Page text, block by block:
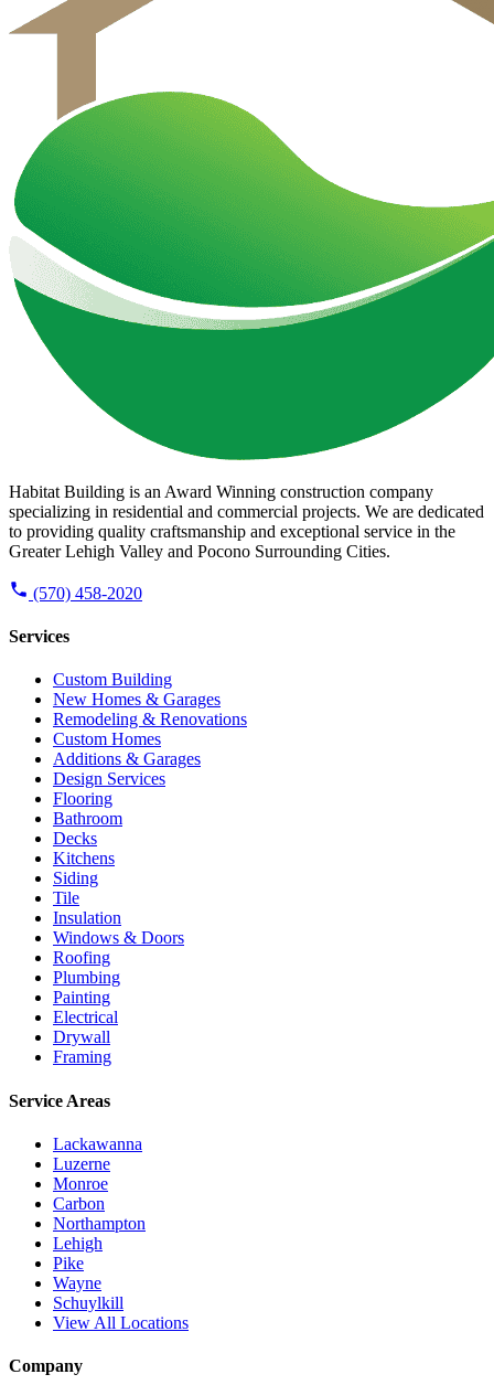
Habitat Building is an Award Winning construction company
specializing in residential and commercial projects. We are dedicated
to providing quality craftsmanship and exceptional service in the
Greater Lehigh Valley and Pocono Surrounding Cities.
(570) 458-2020
Services
Custom Building
New Homes & Garages
Remodeling & Renovations
Custom Homes
Additions & Garages
Design Services
Flooring
Bathroom
Decks
Kitchens
Siding
Tile
Insulation
Windows & Doors
Roofing
Plumbing
Painting
Electrical
Drywall
Framing
Service Areas
Lackawanna
Luzerne
Monroe
Carbon
Northampton
Lehigh
Pike
Wayne
Schuylkill
View All Locations
Company